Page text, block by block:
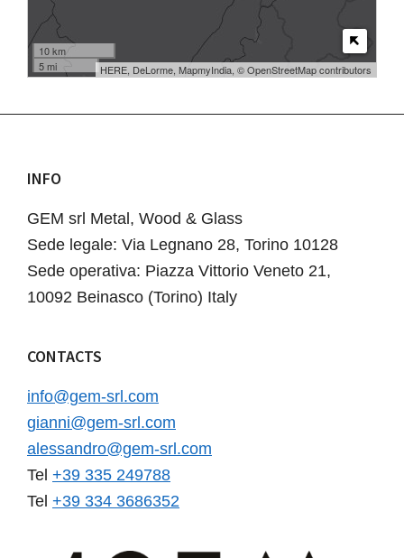
10 km
5 mi
HERE, DeLorme, MapmyIndia, © OpenStreetMap contributors
Footer
INFO
GEM srl Metal, Wood & Glass
Sede legale: Via Legnano 28, Torino 10128
Sede operativa: Piazza Vittorio Veneto 21,
10092 Beinasco (Torino) Italy
CONTACTS
info@gem-srl.com
gianni@gem-srl.com
alessandro@gem-srl.com
Tel +39 335 249788
Tel +39 334 3686352